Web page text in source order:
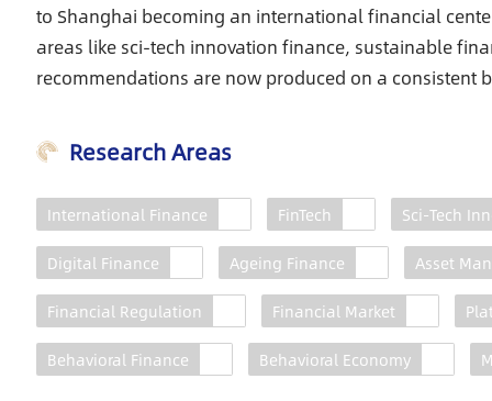
to Shanghai becoming an international financial
areas like sci-tech innovation finance, sustainable
recommendations are now produced on a consistent
Research Areas
International Finance FinTech
Sci-Tech
Digital Finance
Ageing Finance
Asset
Financial Regulation
Financial Market
Behavioral Finance
Behavioral Economy
Shanghai International
Financial Center
Construction Series Report
2022
With the aim of building itself